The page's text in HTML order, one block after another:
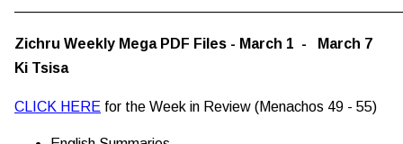
Zichru Weekly Mega PDF Files - March 1 - March 7
Ki Tsisa
CLICK HERE for the Week in Review (Menachos 49 - 55)